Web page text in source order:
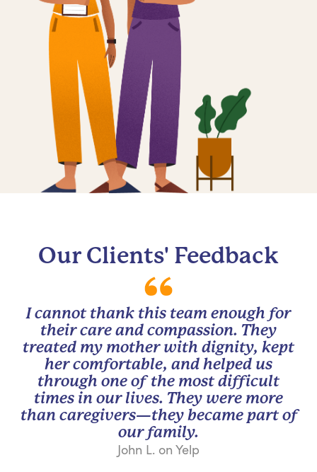
Our Clients' Feedback
I cannot thank this team enough for
their care and compassion. They
treated my mother with dignity, kept
her comfortable, and helped us
through one of the most difficult
times in our lives. They were more
than caregivers—they became part of
our family.
John L. on Yelp